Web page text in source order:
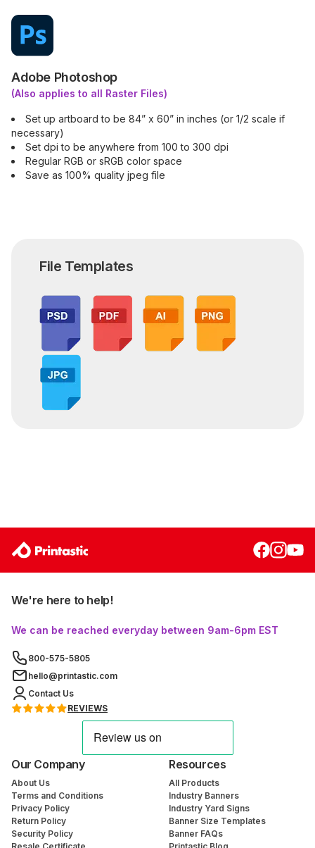
Adobe Photoshop
(Also applies to all Raster Files)
Set up artboard to be 84” x 60” in inches (or 1/2 scale if
necessary)
Set dpi to be anywhere from 100 to 300 dpi
Regular RGB or sRGB color space
Save as 100% quality jpeg file
File Templates
We're here to help!
We can be reached everyday between 9am-6pm EST
800-575-5805
hello@printastic.com
Contact Us
REVIEWS
Our Company
About Us
Terms and Conditions
Privacy Policy
Return Policy
Security Policy
Resources
All Products
Industry Banners
Industry Yard Signs
Banner Size Templates
Banner FAQs